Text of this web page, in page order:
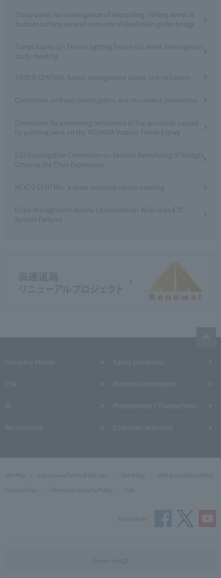
Study panel for investigation of debonding / falling event of
bottom surface sprayed concrete of steel main girder bridge
Tomei Expwy Uri Tunnel lighting fixture fall event investigation
study meeting
NEXCO CENTRAL Group management issues and initiatives
Committee on fraud investigation and recurrence prevention
Committee for preventing recurrence of fire accidents caused
by painting work on the YOSHIDA Viaduct Tomei Expwy
E20 Investigation Committee on Seismic Retrofitting of Bridges
Crossing the Chuo Expressway
NEXCO CENTRAL 's snow response review meeting
Crisis Management Review Committee for Wide-area ETC
System Failures
Site Map Expressway Terms of Use, etc. Site Policy
Web Accessibility Policy
Privacy Policy
Information Security Policy Link